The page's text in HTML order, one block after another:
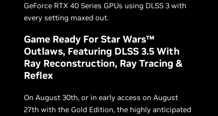
GeForce RTX 40 Series GPUs using DLSS 3 with
every setting maxed out.
Game Ready For Star Wars™
Outlaws, Featuring DLSS 3.5 With
Ray Reconstruction, Ray Tracing &
Reflex
On August 30th, or in early access on August
27th with the Gold Edition, the highly anticipated